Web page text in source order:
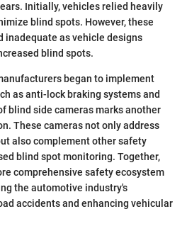
Initially, vehicles relied heavily
blind spots. However, these
inadequate as vehicle designs
blind spots.
began to implement
as anti-lock braking systems and
blind side cameras marks another
These cameras not only address
also complement other safety
blind spot monitoring. Together,
comprehensive safety ecosystem
the automotive industry's
accidents and enhancing vehicular